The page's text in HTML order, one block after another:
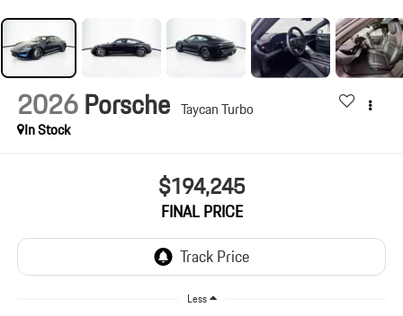
2026Porsche Taycan Turbo
In Stock
$194,245
FINAL PRICE
Less